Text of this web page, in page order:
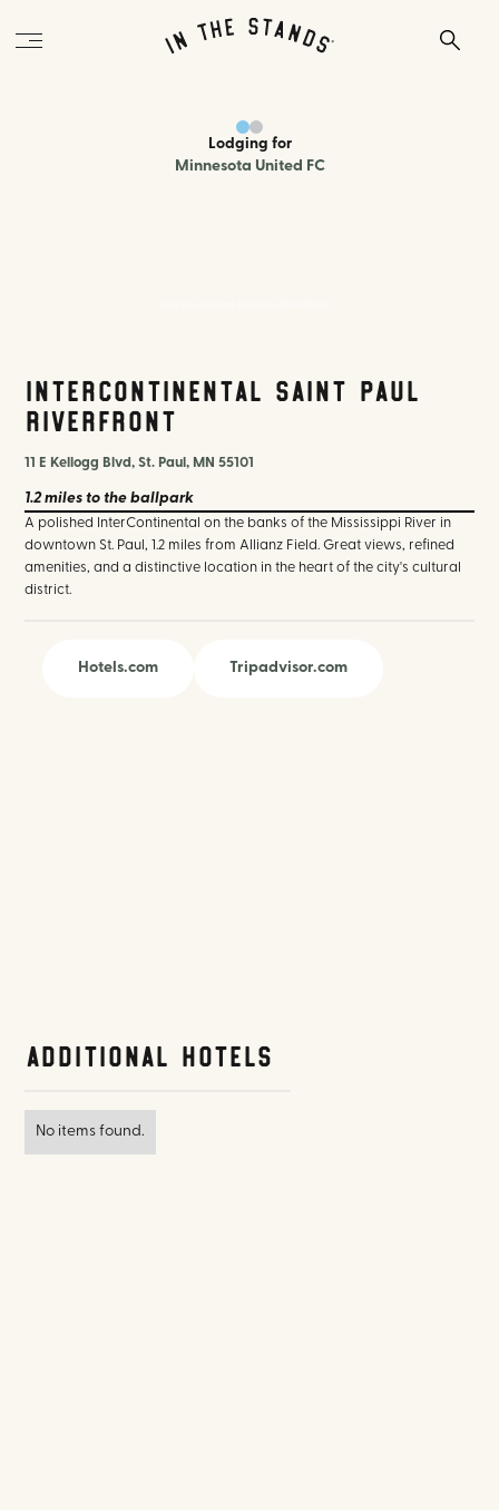
Lodging for
Minnesota United FC
InterContinental Saint Paul
Riverfront
11 E Kellogg Blvd, St. Paul, MN 55101
1.2 miles to the ballpark
A polished InterContinental on the banks of the Mississippi River in
downtown St. Paul, 1.2 miles from Allianz Field. Great views, refined
amenities, and a distinctive location in the heart of the city's cultural
district.
Hotels.com Tripadvisor.com
Additional Hotels
No items found.